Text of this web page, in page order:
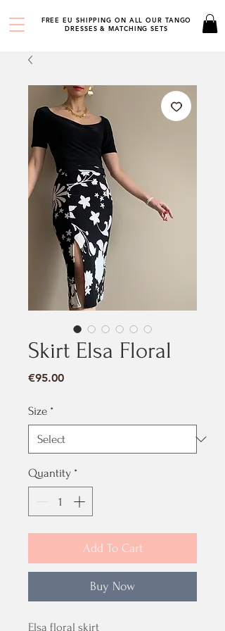
FREE EU SHIPPING ON ALL OUR TANGO
DRESSES & MATCHING SETS
Skirt Elsa Floral
€95.00Price
Size *
Quantity *
Add To Cart
Buy Now
Elsa floral skirt